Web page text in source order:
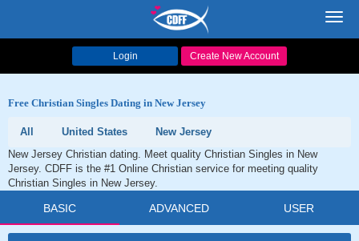
Login Create New Account
Free Christian Singles Dating in New Jersey
All United States
New Jersey
New Jersey Christian dating. Meet quality Christian Singles in New
Jersey. CDFF is the #1 Online Christian service for meeting quality
Christian Singles in New Jersey.
BASIC ADVANCED USER